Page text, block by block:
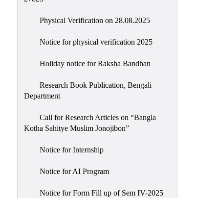
Physical Verification on 28.08.2025
Notice for physical verification 2025
Holiday notice for Raksha Bandhan
Research Book Publication, Bengali
Department
Call for Research Articles on “Bangla
Kotha Sahitye Muslim Jonojibon”
Notice for Internship
Notice for AI Program
Notice for Form Fill up of Sem IV-2025